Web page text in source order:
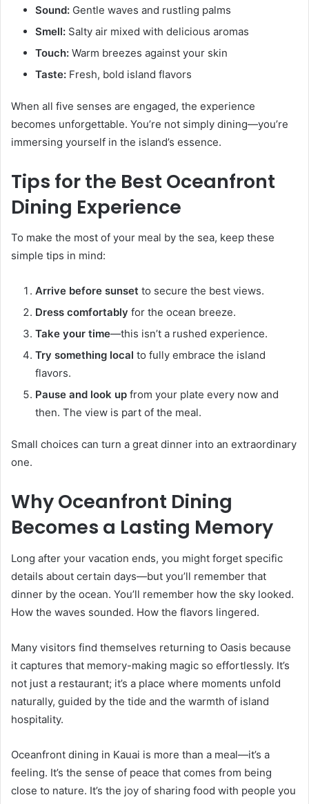
Sound: Gentle waves and rustling palms
Smell: Salty air mixed with delicious aromas
Touch: Warm breezes against your skin
Taste: Fresh, bold island flavors
When all five senses are engaged, the experience
becomes unforgettable. You’re not simply dining—you’re
immersing yourself in the island’s essence.
Tips for the Best Oceanfront
Dining Experience
To make the most of your meal by the sea, keep these
simple tips in mind:
Arrive before sunset to secure the best views.
Dress comfortably for the ocean breeze.
Take your time—this isn’t a rushed experience.
Try something local to fully embrace the island
flavors.
Pause and look up from your plate every now and
then. The view is part of the meal.
Small choices can turn a great dinner into an extraordinary
one.
Why Oceanfront Dining
Becomes a Lasting Memory
Long after your vacation ends, you might forget specific
details about certain days—but you’ll remember that
dinner by the ocean. You’ll remember how the sky looked.
How the waves sounded. How the flavors lingered.
Many visitors find themselves returning to Oasis because
it captures that memory-making magic so effortlessly. It’s
not just a restaurant; it’s a place where moments unfold
naturally, guided by the tide and the warmth of island
hospitality.
Oceanfront dining in Kauai is more than a meal—it’s a
feeling. It’s the sense of peace that comes from being
close to nature. It’s the joy of sharing food with people you